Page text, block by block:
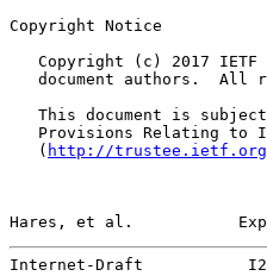
Copyright Notice
Copyright (c) 2017 IETF
document authors.  All
This document is
Provisions Relating to
   (
http://
Hares, et al.
Internet-Draft